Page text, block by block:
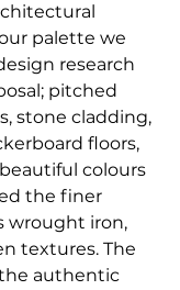
palette we
research
pitched
stone cladding,
floors,
colours
the finer
wrought iron,
textures. The
authentic